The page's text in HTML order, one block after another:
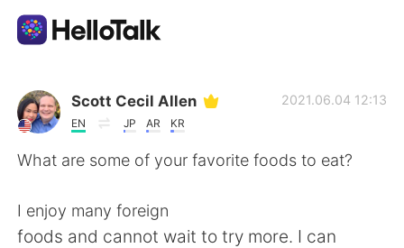
Language Exchange App
AI Grammar Checker
Scott Cecil Allen
EN JP AR KR
2021.06.04 12:13
What are some of your favorite foods to eat?
I enjoy many foreign
foods and cannot wait to try more. I can